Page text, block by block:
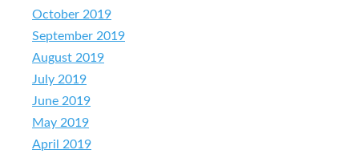
October 2019
September 2019
August 2019
July 2019
June 2019
May 2019
April 2019